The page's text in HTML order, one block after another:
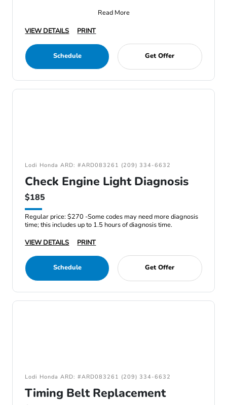
Read More
VIEW DETAILS
PRINT
Schedule Get Offer
Lodi Honda ARD: #ARD083261 (209) 334-6632
Check Engine Light Diagnosis
$185
Regular price: $270 -Some codes may need more diagnosis
time; this includes up to 1.5 hours of diagnosis time.
VIEW DETAILS
PRINT
Schedule Get Offer
Lodi Honda ARD: #ARD083261 (209) 334-6632
Timing Belt Replacement